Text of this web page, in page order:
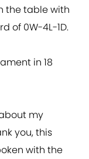
the table with
of 0W-4L-1D.
in 18
my
you, this
with the